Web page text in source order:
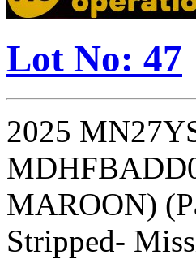
Lot No: 47
2025
MAROON)
Stripped-